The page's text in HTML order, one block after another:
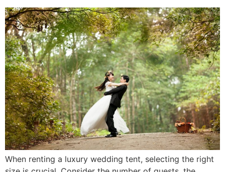
When renting a luxury wedding tent, selecting the right